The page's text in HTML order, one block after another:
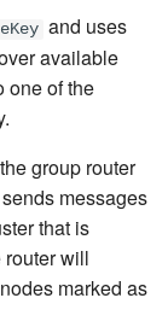
and uses
available
one of the
group router
messages
that is
router will
marked as